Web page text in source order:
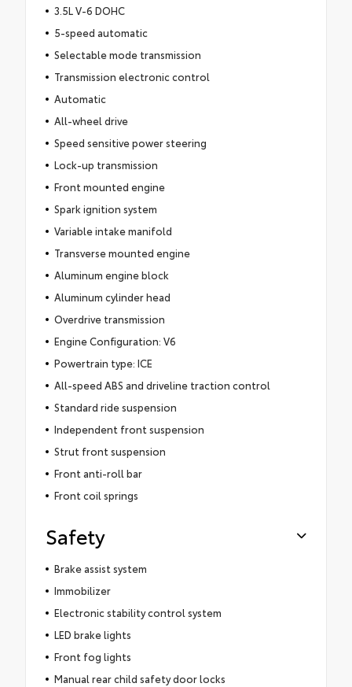
3.5L V-6 DOHC
5-speed automatic
Selectable mode transmission
Transmission electronic control
Automatic
All-wheel drive
Speed sensitive power steering
Lock-up transmission
Front mounted engine
Spark ignition system
Variable intake manifold
Transverse mounted engine
Aluminum engine block
Aluminum cylinder head
Overdrive transmission
Engine Configuration: V6
Powertrain type: ICE
All-speed ABS and driveline traction control
Standard ride suspension
Independent front suspension
Strut front suspension
Front anti-roll bar
Front coil springs
Safety
Brake assist system
Immobilizer
Electronic stability control system
LED brake lights
Front fog lights
Manual rear child safety door locks